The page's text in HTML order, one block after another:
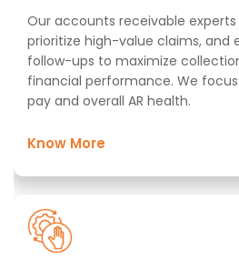
Our accounts receivable
prioritize high-value claims, and
follow-ups to maximize
financial performance. We
pay and overall AR health. ​
Know More